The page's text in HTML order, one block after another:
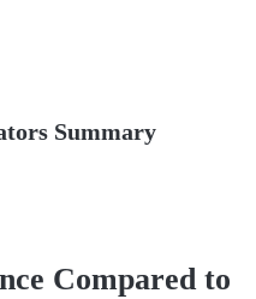
Summary
Compared to